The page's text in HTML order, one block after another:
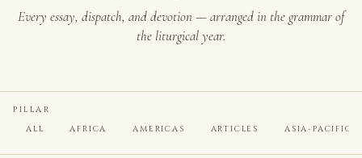
Every essay, dispatch, and devotion — arranged in the grammar of
the liturgical year.
PILLAR
ALL
AFRICA AMERICAS ARTICLES ASIA-PACIFIC